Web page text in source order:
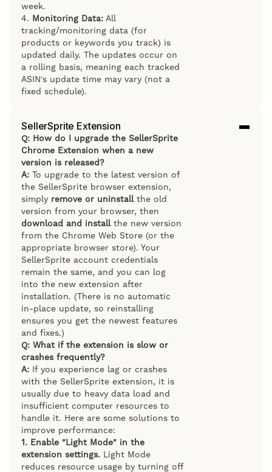
week.
4. Monitoring Data: All
tracking/monitoring data (for
products or keywords you track) is
updated daily. The updates occur on
a rolling basis, meaning each tracked
ASIN's update time may vary (not a
fixed schedule).
SellerSprite Extension
Q: How do I upgrade the SellerSprite
Chrome Extension when a new
version is released?
A: To upgrade to the latest version of
the SellerSprite browser extension,
simply remove or uninstallthe old
version from your browser, then
download and installthe new version
from the Chrome Web Store (or the
appropriate browser store). Your
SellerSprite account credentials
remain the same, and you can log
into the new extension after
installation. (There is no automatic
in-place update, so reinstalling
ensures you get the newest features
and fixes.)
Q: What if the extension is slow or
crashes frequently?
A: If you experience lag or crashes
with the SellerSprite extension, it is
usually due to heavy data load and
insufficient computer resources to
handle it. Here are some solutions to
improve performance:
1. Enable "Light Mode" in the
extension settings. Light Mode
reduces resource usage by turning off